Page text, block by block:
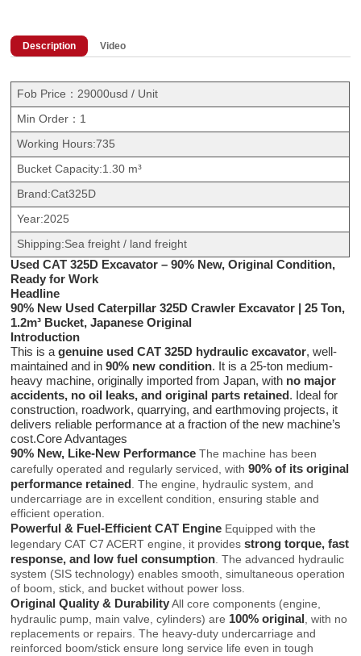
Description Video
Fob Price：29000usd / Unit
Min Order：1
Working Hours:735
Bucket Capacity:1.30 m³
Brand:Cat325D
Year:2025
Shipping:Sea freight / land freight
Used CAT 325D Excavator – 90% New, Original Condition,
Ready for Work
Headline
90% New Used Caterpillar 325D Crawler Excavator | 25 Ton,
1.2m³ Bucket, Japanese Original
Introduction
This is agenuine used CAT 325D hydraulic excavator, well-
maintained and in90% new condition. It is a 25-ton medium-
heavy machine, originally imported from Japan, with no major
accidents, no oil leaks, and original parts retained. Ideal for
construction, roadwork, quarrying, and earthmoving projects, it
delivers reliable performance at a fraction of the new machine’s
cost.Core Advantages
90% New, Like-New Performance The machine has been
carefully operated and regularly serviced, with90% of its original
performance retained. The engine, hydraulic system, and
undercarriage are in excellent condition, ensuring stable and
efficient operation.
Powerful & Fuel-Efficient CAT Engine Equipped with the
legendary CAT C7 ACERT engine, it providesstrong torque, fast
response, and low fuel consumption. The advanced hydraulic
system (SIS technology) enables smooth, simultaneous operation
of boom, stick, and bucket without power loss.
Original Quality & Durability All core components (engine,
hydraulic pump, main valve, cylinders) are 100% original, with no
replacements or repairs. The heavy-duty undercarriage and
reinforced boom/stick ensure long service life even in tough